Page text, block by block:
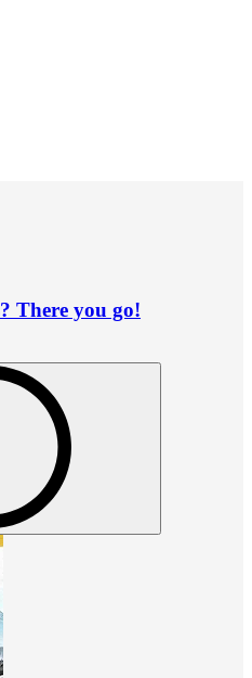
There you go!